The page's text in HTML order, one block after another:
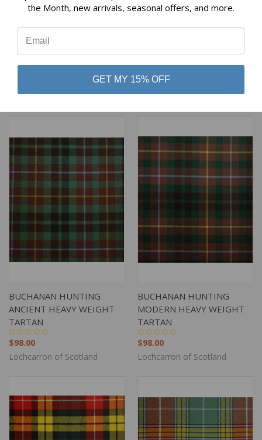
BUCHAN (CUH) HUNTING
Lochcarron of Scotland
Lochcarron of Scotland
BUCHANAN HUNTING
ANCIENT HEAVY WEIGHT
TARTAN
$98.00
Lochcarron of Scotland
BUCHANAN HUNTING
MODERN HEAVY WEIGHT
TARTAN
$98.00
Lochcarron of Scotland
the Month, new arrivals, seasonal offers, and more.
GET MY 15% OFF